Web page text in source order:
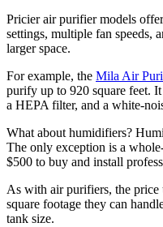
Pricier air purifier models
settings, multiple fan speeds,
larger space.
For example, the Mila Air
purify up to 920 square feet. It
a HEPA filter, and a white-
What about humidifiers?
The only exception is a
$500 to buy and install
As with air purifiers, the price
square footage they can
tank size.